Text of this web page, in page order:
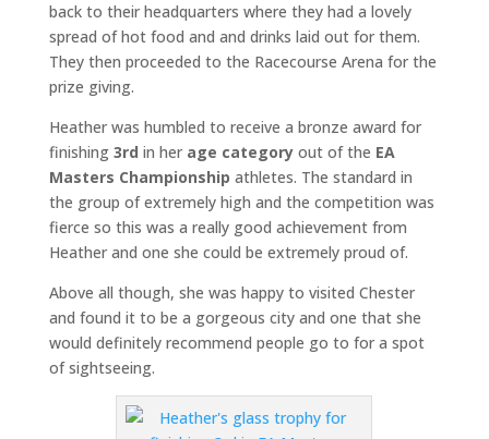
back to their headquarters where they had a lovely
spread of hot food and and drinks laid out for them.
They then proceeded to the Racecourse Arena for the
prize giving.
Heather was humbled to receive a bronze award for
finishing 3rd in her age categoryout of the EA
Masters Championship athletes. The standard in
the group of extremely high and the competition was
fierce so this was a really good achievement from
Heather and one she could be extremely proud of.
Above all though, she was happy to visited Chester
and found it to be a gorgeous city and one that she
would definitely recommend people go to for a spot
of sightseeing.